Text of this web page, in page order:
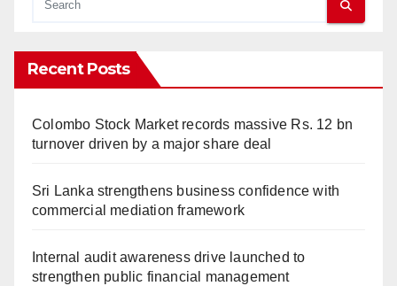
Recent Posts
Colombo Stock Market records massive Rs. 12 bn
turnover driven by a major share deal
Sri Lanka strengthens business confidence with
commercial mediation framework
Internal audit awareness drive launched to
strengthen public financial management